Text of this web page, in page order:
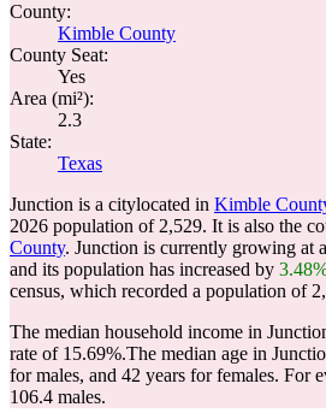
County:
Kimble County
County Seat:
Yes
Area (mi²):
2.3
State:
Texas
Junction is a citylocated in Kimble
2026 population of 2,529. It is also the
County. Junction is currently growing at
and its population has increased by
census, which recorded a population of
The median household income in
rate of 15.69%.The median age in
for males, and 42 years for females. For
106.4 males.